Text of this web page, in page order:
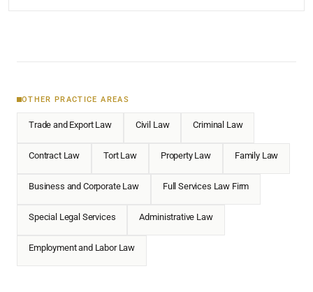
OTHER PRACTICE AREAS
Trade and Export Law Civil Law Criminal Law
Contract Law Tort Law Property Law Family Law
Business and Corporate Law Full Services Law Firm
Special Legal Services Administrative Law
Employment and Labor Law